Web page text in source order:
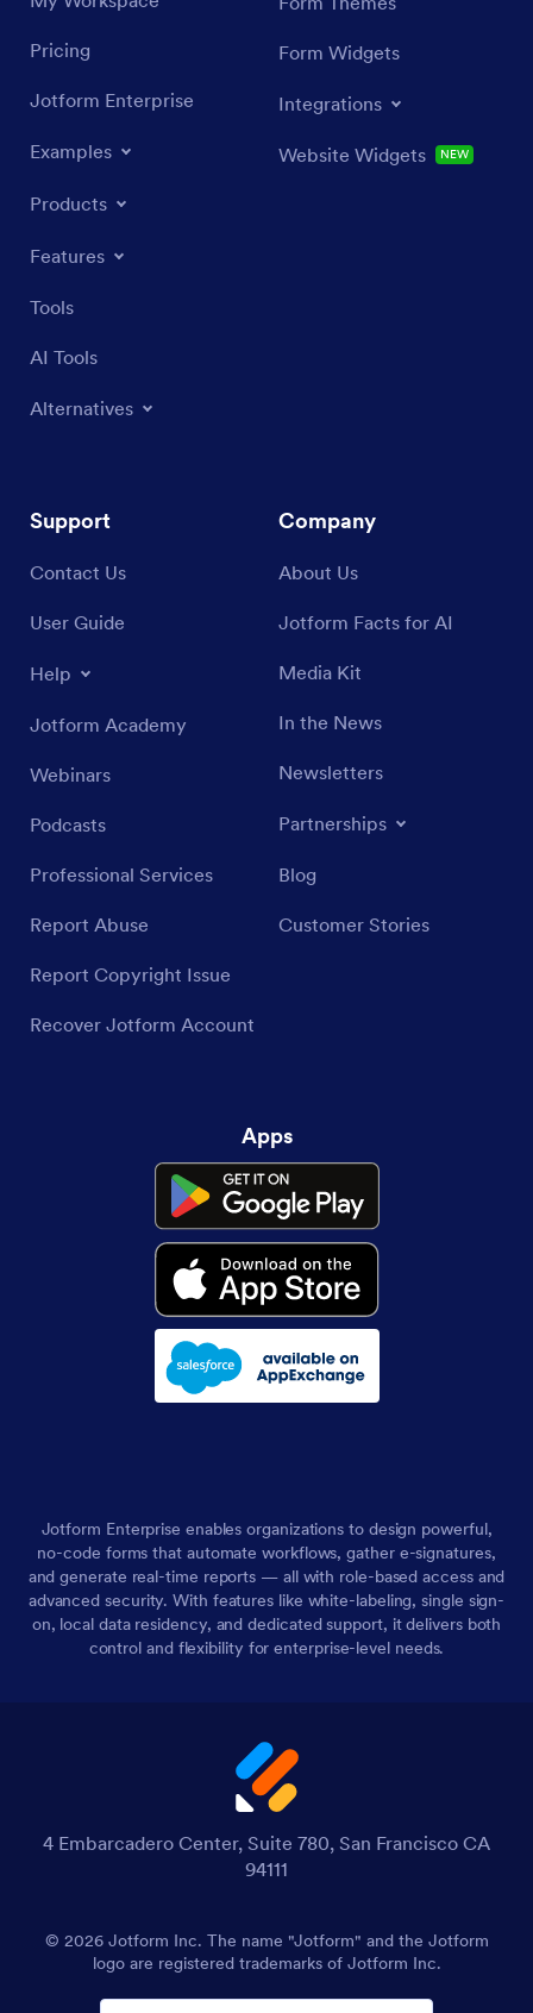
Pricing
Jotform Enterprise
Examples
Products
Features
Tools
AI Tools
Alternatives
Form Widgets
Integrations
Website Widgets NEW
Support
Contact Us
User Guide
Help
Jotform Academy
Webinars
Podcasts
Professional Services
Report Abuse
Report Copyright Issue
Recover Jotform Account
Company
About Us
Jotform Facts for AI
Media Kit
In the News
Newsletters
Partnerships
Blog
Customer Stories
Apps
Jotform Enterprise enables organizations to design powerful,
no-code forms that automate workflows, gather e-signatures,
and generate real-time reports — all with role-based access and
advanced security. With features like white-labeling, single sign-
on, local data residency, and dedicated support, it delivers both
control and flexibility for enterprise-level needs.
4 Embarcadero Center, Suite 780, San Francisco CA
94111
© 2026 Jotform Inc. The name "Jotform" and the Jotform
logo are registered trademarks of Jotform Inc.